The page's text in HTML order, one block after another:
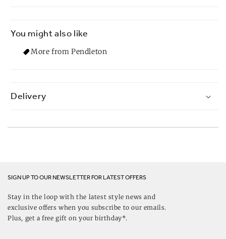
You might also like
More from Pendleton
Delivery
SIGN UP TO OUR NEWSLETTER FOR LATEST OFFERS
Stay in the loop with the latest style news and
exclusive offers when you subscribe to our emails.
Plus, get a free gift on your birthday*.